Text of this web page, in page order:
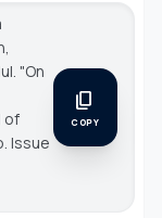
"On
of
Issue
content_copy
COPY